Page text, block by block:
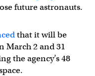
future astronauts.
that it will be
March 2 and 31
the agency’s 48